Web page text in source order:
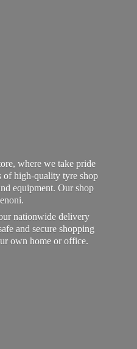
where we take pride
of high-quality tyre shop
equipment. Our shop
nationwide delivery
and secure shopping
own home or office.